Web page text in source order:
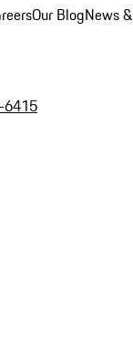
Our BlogNews &